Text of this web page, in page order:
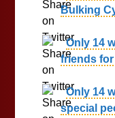
Bulking
Only 14
friends
Only 14
special